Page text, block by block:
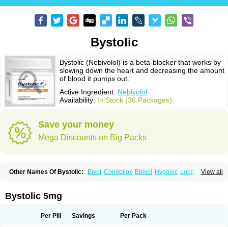
Bystolic
Bystolic (Nebivolol) is a beta-blocker that works by
slowing down the heart and decreasing the amount
of blood it pumps out.
Active Ingredient: Nebivolol
Availability: In Stock (36 Packages)
Save your money
Mega Discounts on Big Packs
View all
Other Names Of Bystolic: Bivol Conébilox Ebivol Hypoloc Lobibeta
Noviblock Temerit
Bystolic 5mg
Per Pill Savings Per Pack